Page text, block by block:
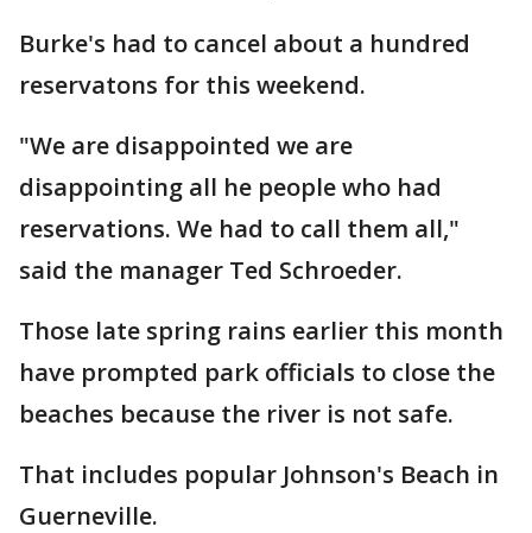
Burke's had to cancel about a hundred
reservatons for this weekend.
"We are disappointed we are
disappointing all he people who had
reservations. We had to call them all,"
said the manager Ted Schroeder.
Those late spring rains earlier this month
have prompted park officials to close the
beaches because the river is not safe.
That includes popular Johnson's Beach in
Guerneville.